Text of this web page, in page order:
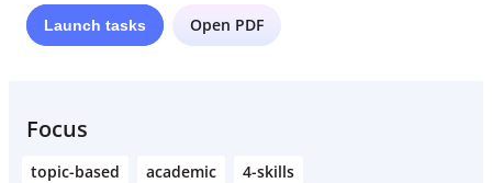
Launch tasks Open PDF
Focus
topic-based academic
4-skills